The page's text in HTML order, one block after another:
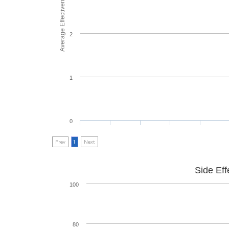
Average Effectiveness
0
1
2
Prev 1 Next
Side
80
100